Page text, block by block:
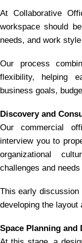
At Collaborative
workspace should
needs, and work
Our process
flexibility, helping
business goals,
Discovery and
Our commercial
interview you to
organizational
challenges and
This early discussion
developing the layout
Space Planning and